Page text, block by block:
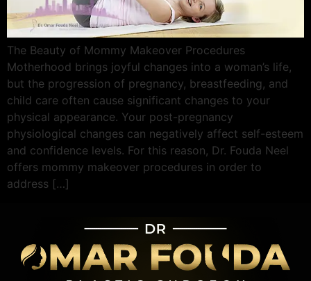
The Beauty of Mommy Makeover Procedures
Motherhood brings joyful changes into a woman’s life,
but the progression of pregnancy, breastfeeding, and
child care often cause significant changes to your
physical appearance. Your post-pregnancy
physiological changes can negatively affect self-esteem
and confidence levels. For this reason, Dr. Fouda Neel
offers mommy makeover procedures in order to
address […]